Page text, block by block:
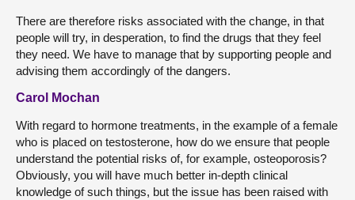
There are therefore risks associated with the change, in that
people will try, in desperation, to find the drugs that they feel
they need. We have to manage that by supporting people and
advising them accordingly of the dangers.
Carol Mochan
With regard to hormone treatments, in the example of a female
who is placed on testosterone, how do we ensure that people
understand the potential risks of, for example, osteoporosis?
Obviously, you will have much better in-depth clinical
knowledge of such things, but the issue has been raised with